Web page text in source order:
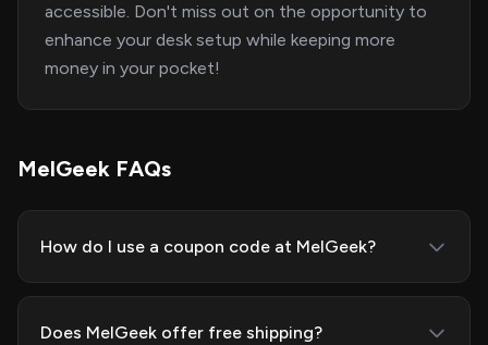
accessible. Don't miss out on the opportunity to
enhance your desk setup while keeping more
money in your pocket!
MelGeek FAQs
How do I use a coupon code at MelGeek?
Does MelGeek offer free shipping?